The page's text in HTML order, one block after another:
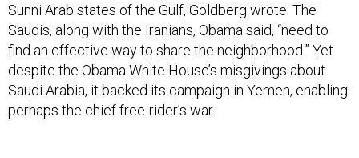
Sunni Arab states of the Gulf, Goldberg wrote. The
Saudis, along with the Iranians, Obama said, “need to
find an effective way to share the neighborhood.” Yet
despite the Obama White House’s misgivings about
Saudi Arabia, it backed its campaign in Yemen, enabling
perhaps the chief free-rider’s war.